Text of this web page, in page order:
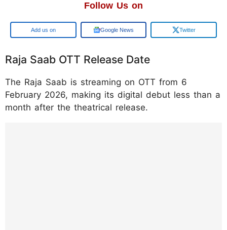
Follow Us on
Google Google News Twitter
Raja Saab OTT Release Date
The Raja Saab is streaming on OTT from 6
February 2026, making its digital debut less than a
month after the theatrical release.